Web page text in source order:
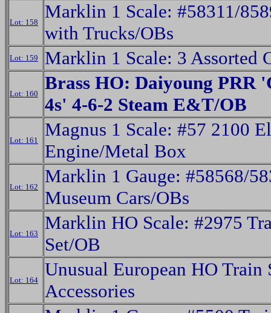
Lot: 158
Marklin 1 Scale: #58311/
with Trucks/OBs
Lot: 159 Marklin 1 Scale: 3 Assorted
Lot: 160
Brass HO: Daiyoung PRR
4s' 4-6-2 Steam E&T/OB
Lot: 161
Magnus 1 Scale: #57 2100
Engine/Metal Box
Lot: 162
Marklin 1 Gauge: #58568/
Museum Cars/OBs
Lot: 163
Marklin HO Scale: #2975
Set/OB
Lot: 164
Unusual European HO Train
Accessories